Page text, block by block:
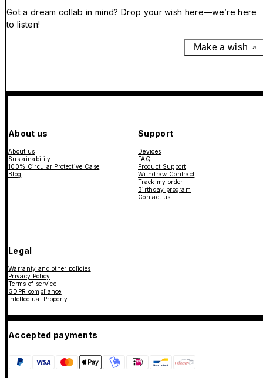
Got a dream collab in mind? Drop your wish here—we’re here
to listen!
Make a wish
About us
About us
Sustainability
100% Circular Protective Case
Blog
Support
Devices
FAQ
Product Support
Withdraw Contract
Track my order
Birthday program
Contact us
Legal
Warranty and other policies
Privacy Policy
Terms of service
GDPR compliance
Intellectual Property
Accepted payments